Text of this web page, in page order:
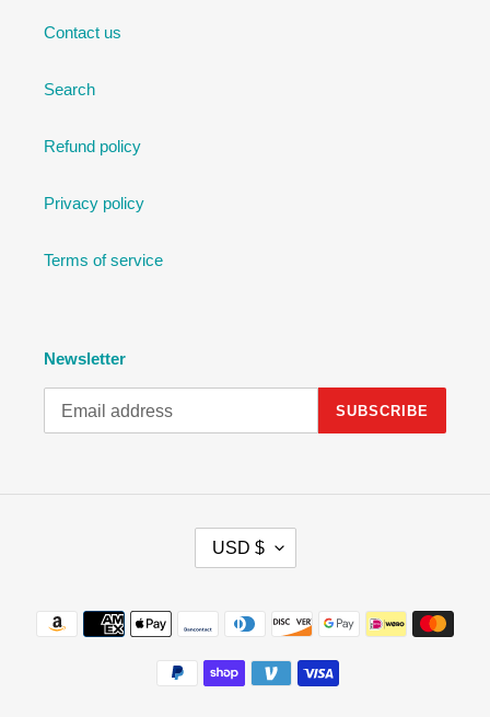
Contact us
Search
Refund policy
Privacy policy
Terms of service
Newsletter
SUBSCRIBE
R
E
USD $
Payment
methods